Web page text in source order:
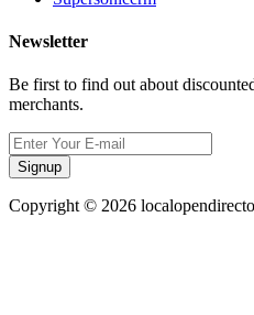
Newsletter
Be first to find out about
merchants.
Signup
Copyright © 2026